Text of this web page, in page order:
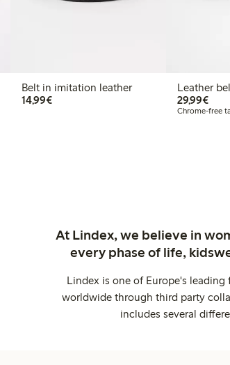
Belt in imitation leather
14,99€€14.99
Leather
29,99€
Chrome-free
At Lindex, we believe in
every phase of life,
Lindex is one of Europe's leading
worldwide through third party
includes several